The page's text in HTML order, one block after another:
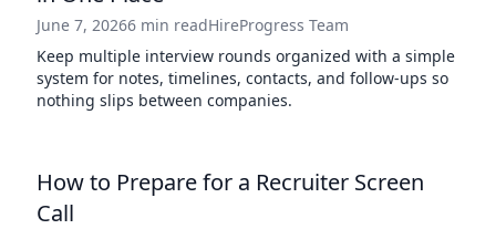
June 7, 20266 min readHireProgress Team
Keep multiple interview rounds organized with a simple
system for notes, timelines, contacts, and follow-ups so
nothing slips between companies.
How to Prepare for a Recruiter Screen
Call